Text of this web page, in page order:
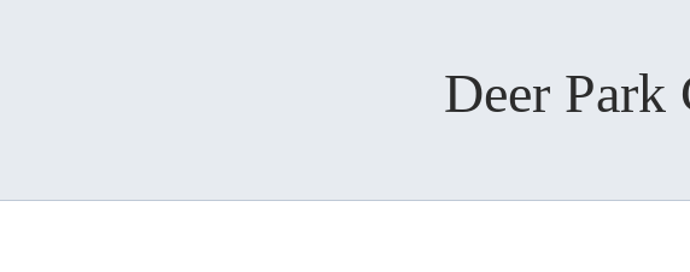
Deer Park